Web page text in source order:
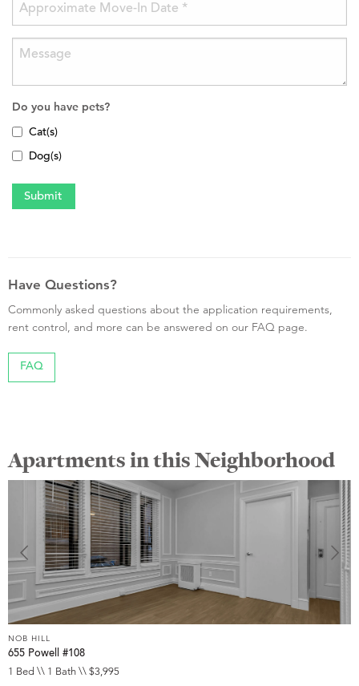
Do you have pets?
Cat(s)
Dog(s)
Have Questions?
Commonly asked questions about the application requirements,
rent control, and more can be answered on our FAQ page.
FAQ
Apartments in this Neighborhood
NOB HILL
655 Powell #108
1 Bed \\ 1 Bath \\ $3,995